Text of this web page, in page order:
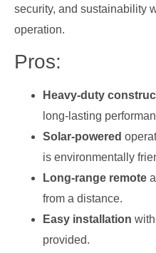
security, and sustainability
operation.
Pros:
Heavy-duty
long-lasting
Solar-powered
is environmentally
Long-range remote
from a distance.
Easy installation
provided.